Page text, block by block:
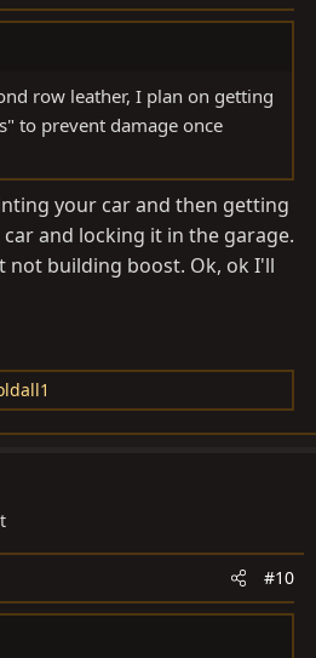
row leather, I plan on getting
to prevent damage once
your car and then getting
and locking it in the garage.
not building boost. Ok, ok I'll
#10